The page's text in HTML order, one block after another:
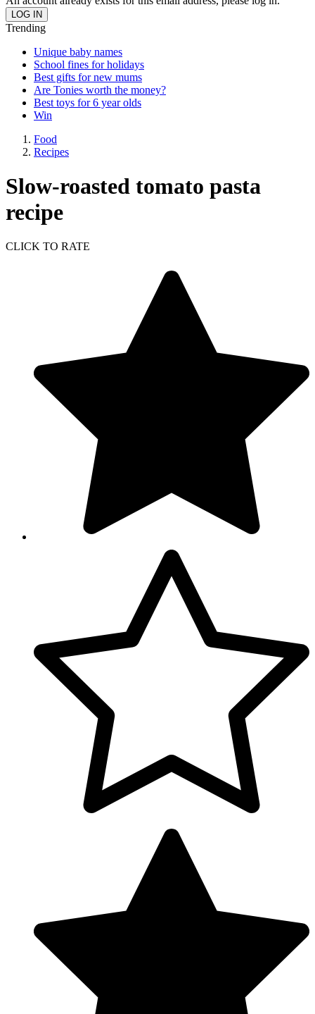
Trending
Unique baby names
School fines for holidays
Best gifts for new mums
Are Tonies worth the money?
Best toys for 6 year olds
Win
Food
Recipes
Slow-roasted tomato pasta
recipe
CLICK TO RATE